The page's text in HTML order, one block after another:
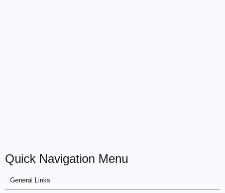
Quick Navigation Menu
General Links